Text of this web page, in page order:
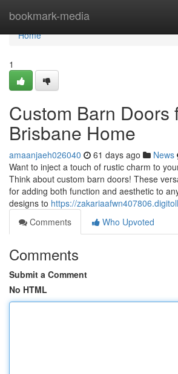
bookmark-media
Home
Home
1
Custom Barn Doors
Brisbane Home
amaanjaeh026040 61 days ago News
Want to inject a touch of rustic charm to
Think about custom barn doors! These
for adding both function and aesthetic to
designs to https://
Comments
Who Upvoted
Comments
Submit a Comment
No HTML